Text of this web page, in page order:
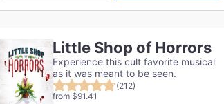
Little Shop of Horrors
Experience this cult favorite musical
as it was meant to be seen.
(212)
from $91.41